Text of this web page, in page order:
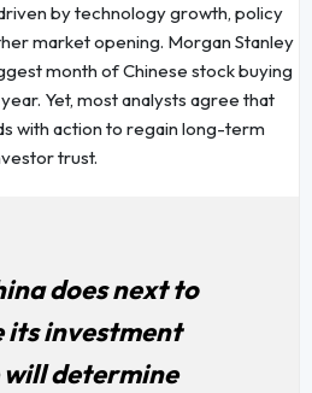
by technology growth, policy
market opening. Morgan Stanley
month of Chinese stock buying
Yet, most analysts agree that
with action to regain long-term
trust.
does next to
its investment
determine